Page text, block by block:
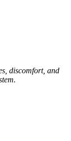
discomfort, and